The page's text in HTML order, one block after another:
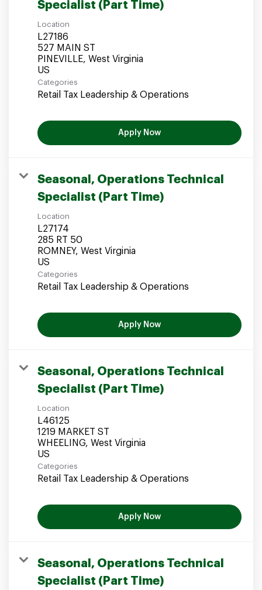
Specialist (Part Time)
Location
L27186
527 MAIN ST
PINEVILLE, West Virginia
Categories
Retail Tax Leadership & Operations
Apply Now
Seasonal, Operations Technical
Specialist (Part Time)
Location
L27174
285 RT 50
ROMNEY, West Virginia
Categories
Retail Tax Leadership & Operations
Apply Now
Seasonal, Operations Technical
Specialist (Part Time)
Location
L46125
1219 MARKET ST
WHEELING, West Virginia
Categories
Retail Tax Leadership & Operations
Apply Now
Seasonal, Operations Technical
Specialist (Part Time)